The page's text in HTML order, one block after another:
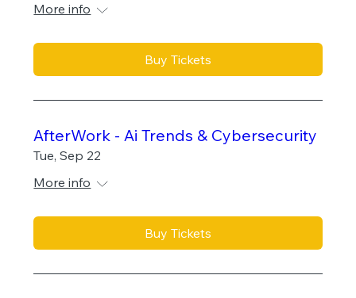
More info
Buy Tickets
AfterWork - Ai Trends & Cybersecurity
Tue, Sep 22
More info
Buy Tickets